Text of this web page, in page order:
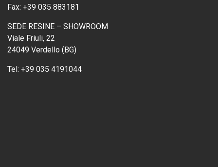
Fax: +39 035 883181
SEDE RESINE – SHOWROOM
Viale Friuli, 22
24049 Verdello (BG)
Tel: +39 035 4191044